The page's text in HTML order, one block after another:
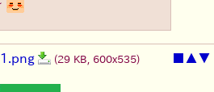
▲▼
(29 KB, 600x535)